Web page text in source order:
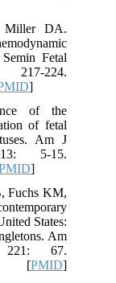
Miller DA.
Fetal
224.
]
of the
of fetal
Am J
5-15.
]
Fuchs KM,
States:
Am
67.
[PMID]